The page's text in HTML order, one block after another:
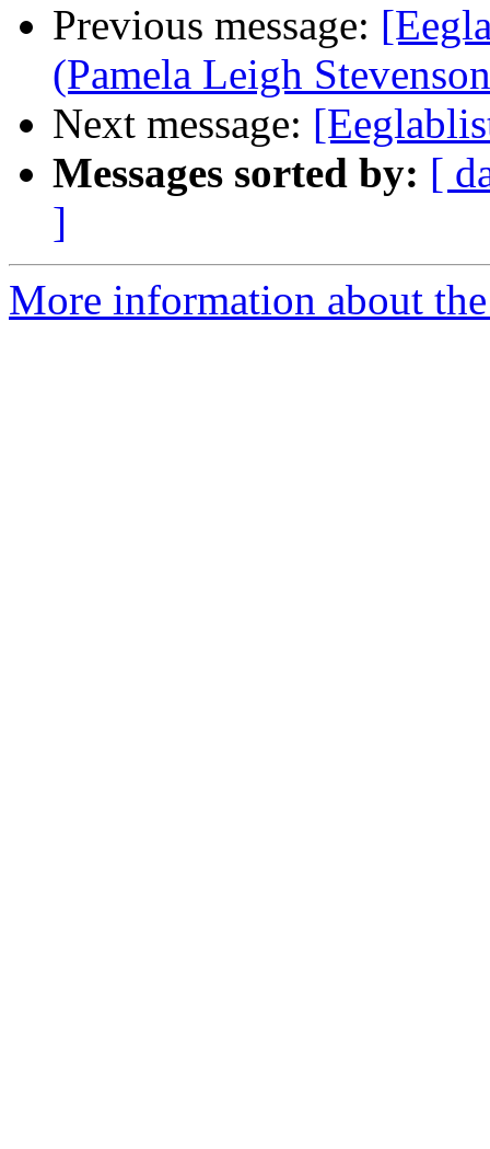
Previous message:
(Pamela Leigh
Next message:
Messages sorted by: [
]
More information about